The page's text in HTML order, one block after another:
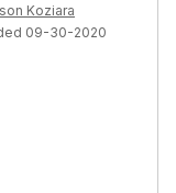
Koziara
09-30-2020